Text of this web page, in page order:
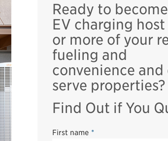
Ready to
EV charging host
or more of your
fueling and
convenience
serve properties?
Find Out if You
*
First name